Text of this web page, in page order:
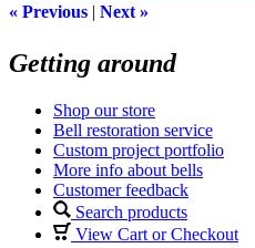
« Previous | Next »
Getting around
Shop our store
Bell restoration service
Custom project portfolio
More info about bells
Customer feedback
Search products
View Cart or Checkout